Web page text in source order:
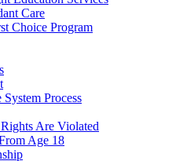
Care
Choice Program
Process
Are Violated
Age 18